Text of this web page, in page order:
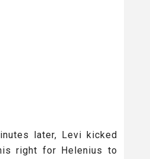
later, Levi kicked
right for Helenius to